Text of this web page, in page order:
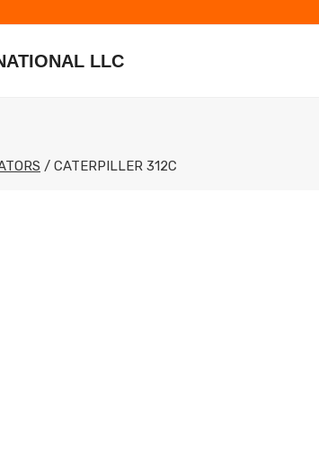
LLC
/ CATERPILLER 312C